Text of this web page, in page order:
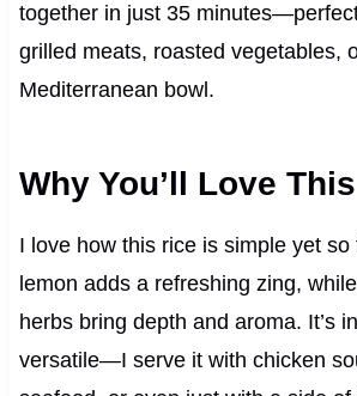
together in just 35
grilled meats, roasted vegetables,
Mediterranean bowl.
Why You’ll Love
I love how this rice is simple yet so
lemon adds a refreshing zing,
herbs bring depth and aroma. It’s
versatile—I serve it with chicken